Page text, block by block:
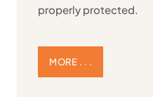
properly protected.
MORE . . .